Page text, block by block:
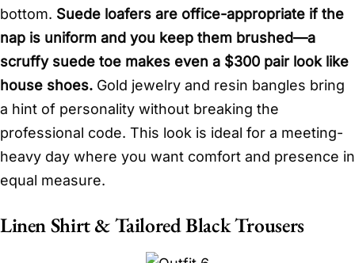
bottom. Suede loafers are office-appropriate if the
nap is uniform and you keep them brushed—a
scruffy suede toe makes even a $300 pair look like
house shoes. Gold jewelry and resin bangles bring
a hint of personality without breaking the
professional code. This look is ideal for a meeting-
heavy day where you want comfort and presence in
equal measure.
Linen Shirt & Tailored Black Trousers